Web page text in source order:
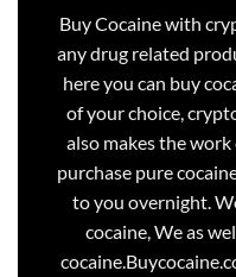
Buy Cocaine with
any drug related
here you can buy
of your choice,
also makes the work
purchase pure
to you overnight.
cocaine, We as